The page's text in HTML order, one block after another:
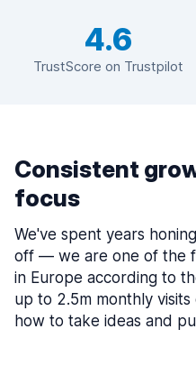
4.6
TrustScore on Trustpilot
Consistent
focus
We've spent years
off — we are one of the
in Europe according to
up to 2.5m monthly
how to take ideas and